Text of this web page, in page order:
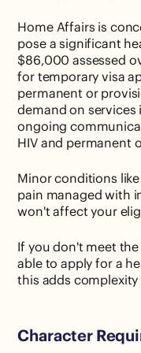
Home Affairs is
pose a significant
$86,000 assessed
for temporary visa
permanent or
demand on services
ongoing
HIV and permanent
Minor conditions
pain managed with
won't affect your
If you don't meet
able to apply for a
this adds
Character